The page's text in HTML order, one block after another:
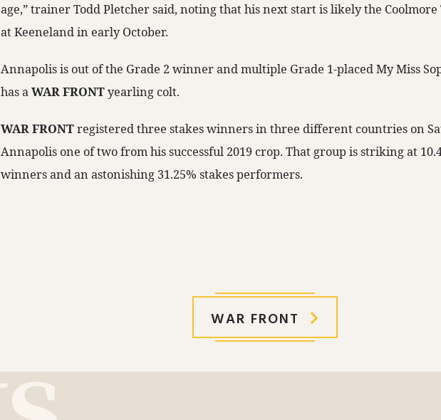
age,” trainer Todd Pletcher said, noting that his next start is likely the
at Keeneland in early October.
Annapolis is out of the Grade 2 winner and multiple Grade 1-placed My Miss
has aWAR FRONTyearling colt.
WAR FRONTregistered three stakes winners in three different countries on
Annapolis one of two from his successful 2019 crop. That group is striking at
winners and an astonishing 31.25% stakes performers.
WAR FRONT